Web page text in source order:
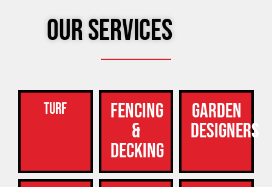
Our Services
Turf
Fencing
&
Decking
Garden
Designers